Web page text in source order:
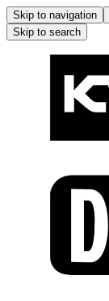
Skip to navigation
Skip to search